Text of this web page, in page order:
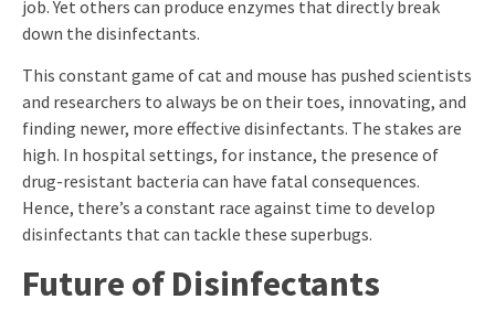
job. Yet others can produce enzymes that directly break
down the disinfectants.
This constant game of cat and mouse has pushed scientists
and researchers to always be on their toes, innovating, and
finding newer, more effective disinfectants. The stakes are
high. In hospital settings, for instance, the presence of
drug-resistant bacteria can have fatal consequences.
Hence, there’s a constant race against time to develop
disinfectants that can tackle these superbugs.
Future of Disinfectants